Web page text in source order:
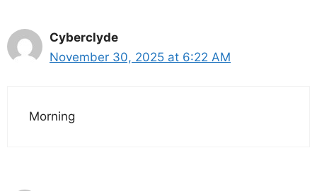
Cyberclyde
November 30, 2025 at 6:22 AM
Morning